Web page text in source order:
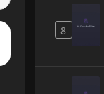
8